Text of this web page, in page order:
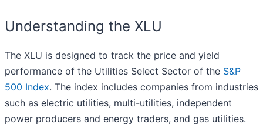
Understanding the XLU
The XLU is designed to track the price and yield
performance of the Utilities Select Sector of the S&P
500 Index. The index includes companies from industries
such as electric utilities, multi-utilities, independent
power producers and energy traders, and gas utilities.